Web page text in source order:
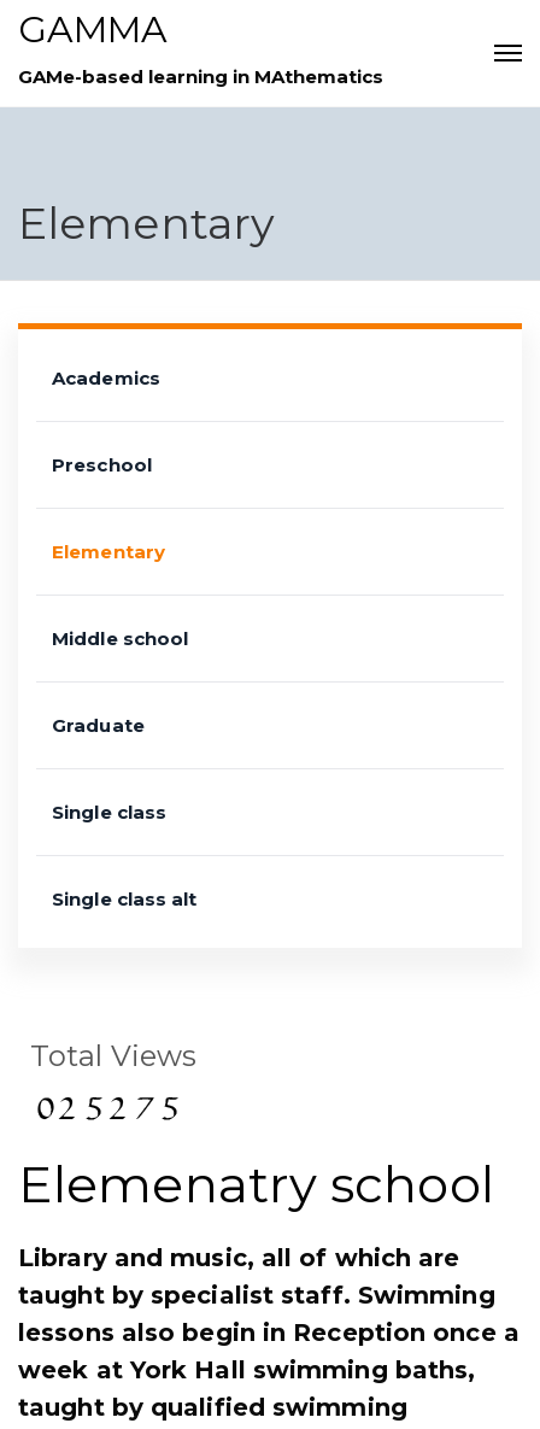
GAMMA
GAMe-based learning in MAthematics
Elementary
Elemenatry school
Library and music, all of which are
taught by specialist staff. Swimming
lessons also begin in Reception once a
week at York Hall swimming baths,
taught by qualified swimming
Academics
Preschool
Elementary
Middle school
Graduate
Single class
Single class alt
Total Views